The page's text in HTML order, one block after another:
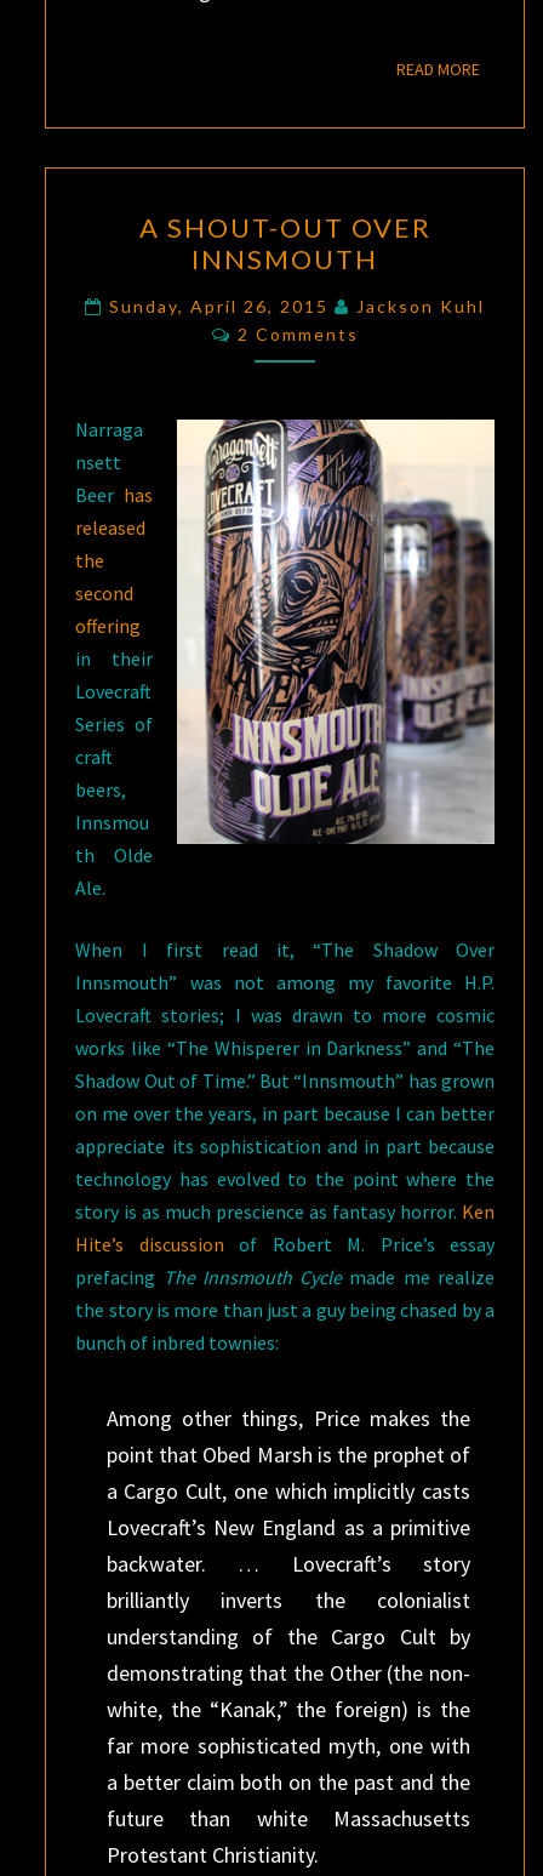
READ MOREREAD
SHOUT-
OUT
OVER
INNSMOUTH
A SHOUT-OUT OVER
INNSMOUTH
Sunday, April 26, 2015
Jackson Kuhl
Comments
2 Comments
Narraga
nsett
Beer has
released
the
second
offering
in their
Lovecraft
Series of
craft
beers,
Innsmou
th Olde
Ale.
When I first read it, “The Shadow Over
Innsmouth” was not among my favorite H.P.
Lovecraft stories; I was drawn to more cosmic
works like “The Whisperer in Darkness” and “The
Shadow Out of Time.” But “Innsmouth” has grown
on me over the years, in part because I can better
appreciate its sophistication and in part because
technology has evolved to the point where the
story is as much prescience as fantasy horror. Ken
Hite’s discussion of Robert M. Price’s essay
prefacing The Innsmouth Cyclemade me realize
the story is more than just a guy being chased by a
bunch of inbred townies:
Among other things, Price makes the
point that Obed Marsh is the prophet of
a Cargo Cult, one which implicitly casts
Lovecraft’s New England as a primitive
backwater. … Lovecraft’s story
brilliantly inverts the colonialist
understanding of the Cargo Cult by
demonstrating that the Other (the non-
white, the “Kanak,” the foreign) is the
far more sophisticated myth, one with
a better claim both on the past and the
future than white Massachusetts
Protestant Christianity.